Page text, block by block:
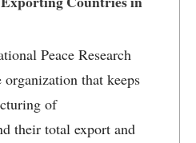
Peace Research
that keeps
of
their total export and